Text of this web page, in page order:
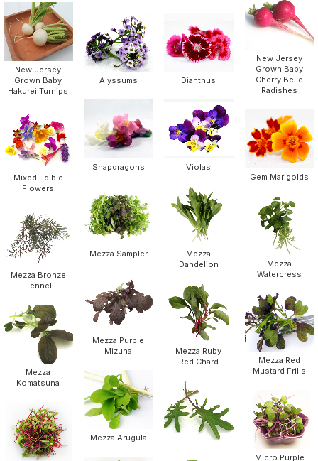
New Jersey
Grown Baby
Cherry Belle
Radishes
New Jersey
Grown Baby
Hakurei Turnips
Alyssums Dianthus
Snapdragons
Violas
Gem Marigolds
Mixed Edible
Flowers
Mezza Sampler
Mezza
Dandelion
Mezza
Watercress
Mezza Bronze
Fennel
Mezza Purple
Mizuna
Mezza Ruby
Red Chard
Mezza Red
Mustard Frills
Mezza
Komatsuna
Mezza Arugula
Micro Purple